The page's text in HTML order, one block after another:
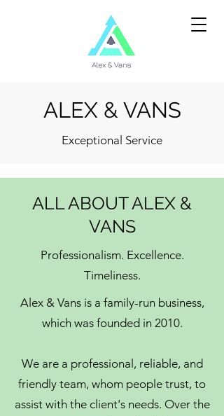
ALEX & VANS
Exceptional Service
ALL ABOUT ALEX &
VANS
Professionalism. Excellence.
Timeliness.
Alex & Vans is a family-run business,
which was founded in 2010.
We are a professional, reliable, and
friendly team, whom people trust, to
assist with the client's needs. Over the